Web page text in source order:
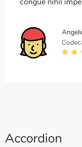
Accordion